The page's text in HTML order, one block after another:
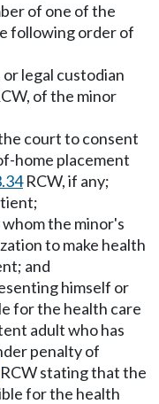
of one of the
following order of
legal custodian
of the minor
court to consent
home placement
RCW, if any;
the minor's
to make health
and
himself or
for the health care
adult who has
penalty of
stating that the
for the health